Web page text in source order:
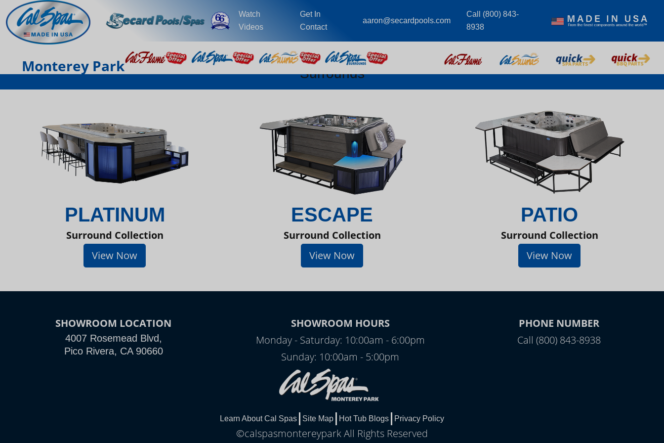
Watch
Videos
Get In
Contact
aaron@secardpools.com
Call (800) 843-
8938
Monterey Park Surrounds
PLATINUM
Surround Collection
View Now
ESCAPE
Surround Collection
View Now
PATIO
Surround Collection
View Now
SHOWROOM LOCATION
4007 Rosemead Blvd,
Pico Rivera, CA 90660
SHOWROOM HOURS
Monday - Saturday: 10:00am - 6:00pm
Sunday: 10:00am - 5:00pm
PHONE NUMBER
Call (800) 843-8938
Learn About Cal Spas Site Map Hot Tub Blogs Privacy Policy
©calspasmontereypark All Rights Reserved